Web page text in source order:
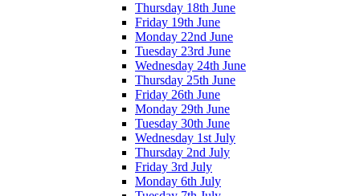
Thursday 18th June
Friday 19th June
Monday 22nd June
Tuesday 23rd June
Wednesday 24th June
Thursday 25th June
Friday 26th June
Monday 29th June
Tuesday 30th June
Wednesday 1st July
Thursday 2nd July
Friday 3rd July
Monday 6th July